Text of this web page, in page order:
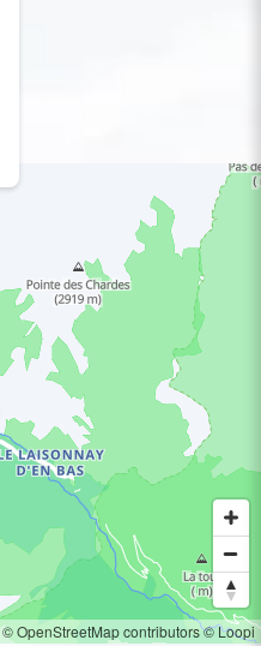
© OpenStreetMap contributors© Loopi